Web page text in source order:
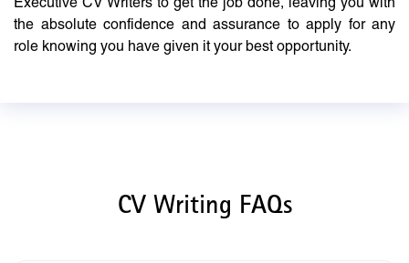
the absolute confidence and assurance to apply for any
role knowing you have given it your best opportunity.
CV Writing FAQs